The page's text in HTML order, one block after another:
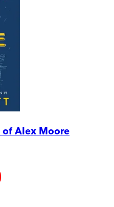
of Alex Moore